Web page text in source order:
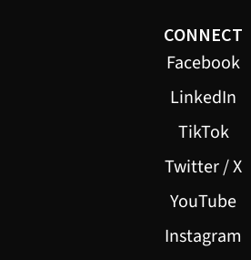
CONNECT
Facebook
LinkedIn
TikTok
Twitter / X
YouTube
Instagram